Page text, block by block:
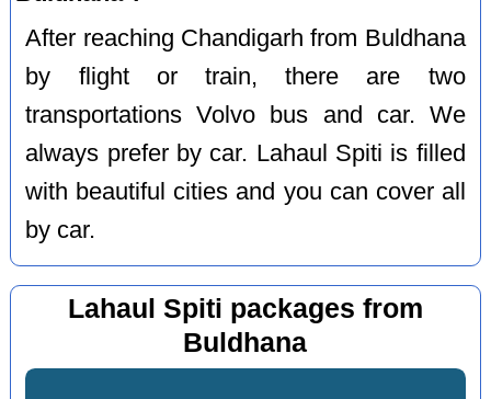
After reaching Chandigarh from Buldhana
by flight or train, there are two
transportations Volvo bus and car. We
always prefer by car. Lahaul Spiti is filled
with beautiful cities and you can cover all
by car.
Lahaul Spiti packages from
Buldhana